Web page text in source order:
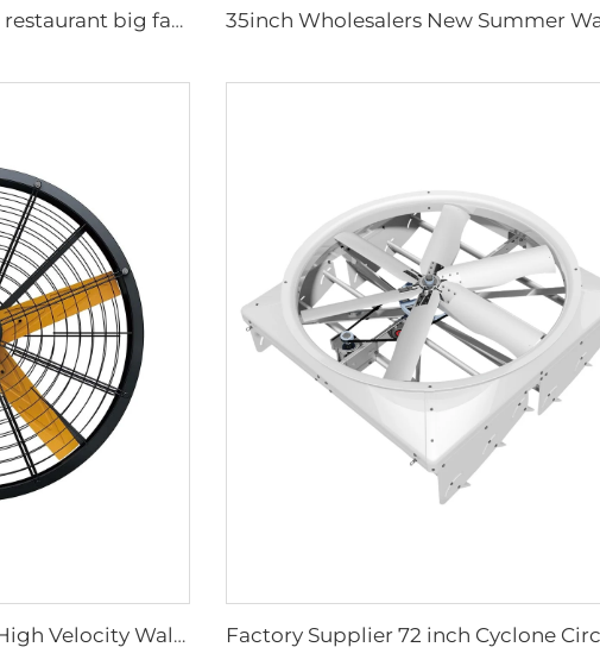
Direct drive 12FT school restaurant big fan hvls commercial ceiling fan
High Velocity Wall Fan High Velocity Wall Mounted Industrial Warehouse Fans